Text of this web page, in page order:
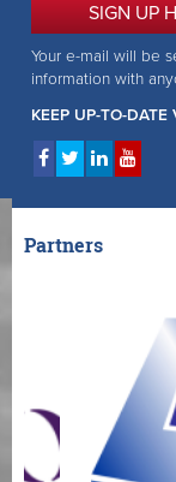
SIGN UP
Your e-mail will be
information with
KEEP UP-TO-
Partners